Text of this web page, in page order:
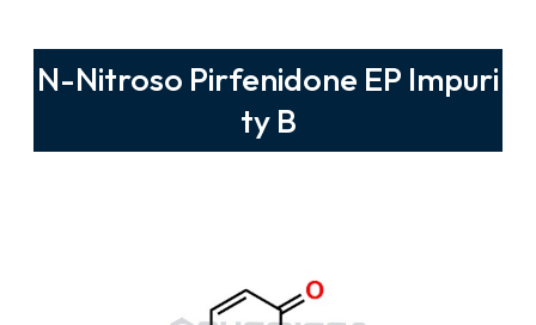
N-Nitroso Pirfenidone EP Impuri
ty B